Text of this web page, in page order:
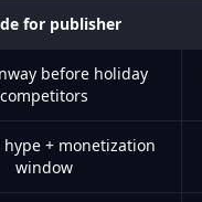
for publisher
before holiday
competitors
hype + monetization
window